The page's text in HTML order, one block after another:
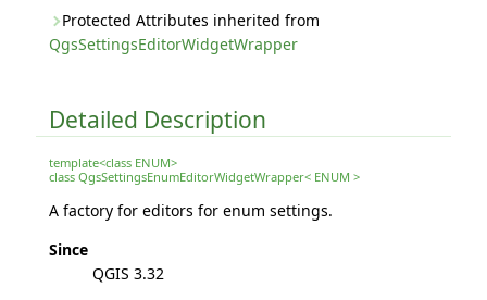
Protected Attributes inherited from
QgsSettingsEditorWidgetWrapper
Detailed Description
template<class ENUM>
class QgsSettingsEnumEditorWidgetWrapper< ENUM >
A factory for editors for enum settings.
Since
QGIS 3.32